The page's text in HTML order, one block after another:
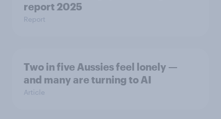
report 2025​
Report
Two in five Aussies feel lonely —
and many are turning to AI
Article